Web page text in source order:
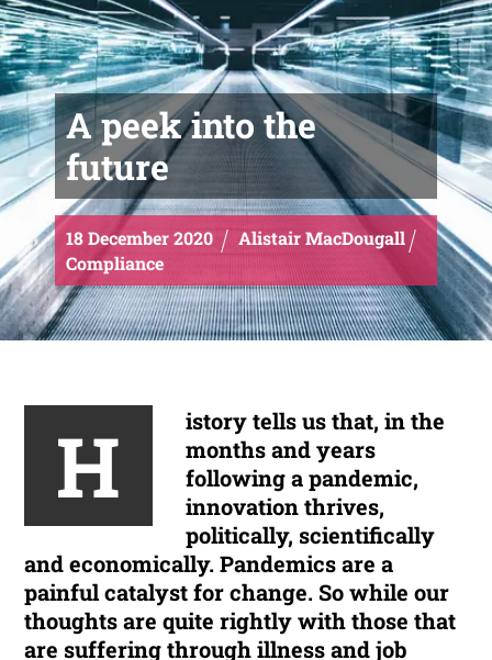
A peek into the
future
18December2020
Alistair MacDougall
Compliance
H
istory tells us that, in the
months and years
following a pandemic,
innovation thrives,
politically, scientifically
and economically. Pandemics are a
painful catalyst for change. So while our
thoughts are quite rightly with those that
are suffering through illness and job